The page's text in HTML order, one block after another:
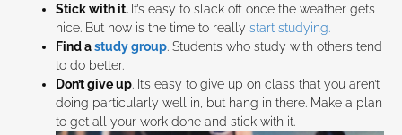
Stick with it. It’s easy to slack off once the weather gets
nice. But now is the time to really start studying.
Find astudy group. Students who study with others tend
to do better.
Don’t give up. It’s easy to give up on class that you aren’t
doing particularly well in, but hang in there. Make a plan
to get all your work done and stick with it.